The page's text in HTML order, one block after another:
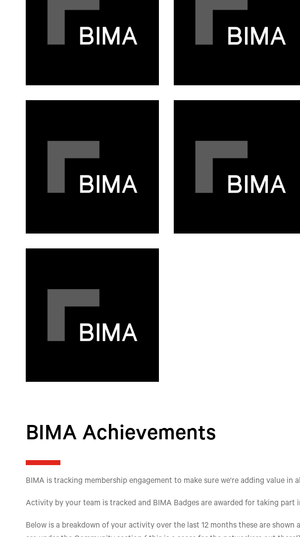
BIMA Achievements
BIMA is tracking membership engagement to make sure we're adding value in
Activity by your team is tracked and BIMA Badges are awarded for taking part
Below is a breakdown of your activity over the last 12 months these are